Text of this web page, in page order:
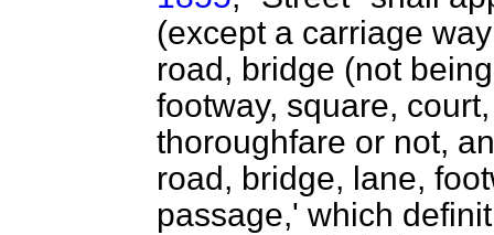
(except a carriage
road, bridge (not
footway, square,
thoroughfare or not,
road, bridge, lane,
passage,' which